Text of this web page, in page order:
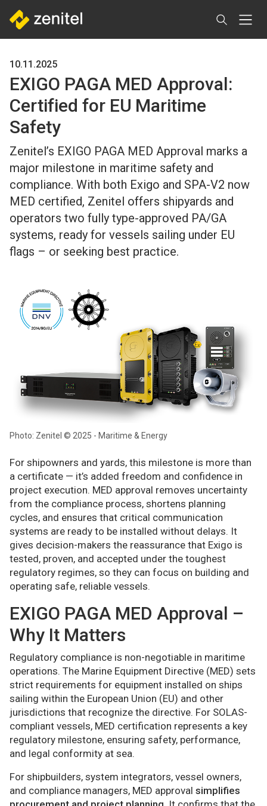
main
10.11.2025
EXIGO PAGA MED Approval:
Certified for EU Maritime
Safety
Zenitel’s EXIGO PAGA MED Approval marks a
major milestone in maritime safety and
compliance. With both Exigo and SPA-V2 now
MED certified, Zenitel offers shipyards and
operators two fully type-approved PA/GA
systems, ready for vessels sailing under EU
flags – or seeking best practice.
Photo: Zenitel © 2025 - Maritime & Energy
For shipowners and yards, this milestone is more than
a certificate — it’s added freedom and confidence in
project execution. MED approval removes uncertainty
from the compliance process, shortens planning
cycles, and ensures that critical communication
systems are ready to be installed without delays. It
gives decision-makers the reassurance that Exigo is
tested, proven, and accepted under the toughest
regulatory regimes, so they can focus on building and
operating safe, reliable vessels.
EXIGO PAGA MED Approval –
Why It Matters
Regulatory compliance is non-negotiable in maritime
operations. The Marine Equipment Directive (MED) sets
strict requirements for equipment installed on ships
sailing within the European Union (EU) and other
jurisdictions that recognize the directive. For SOLAS-
compliant vessels, MED certification represents a key
regulatory milestone, ensuring safety, performance,
and legal conformity at sea.
For shipbuilders, system integrators, vessel owners,
and compliance managers, MED approval simplifies